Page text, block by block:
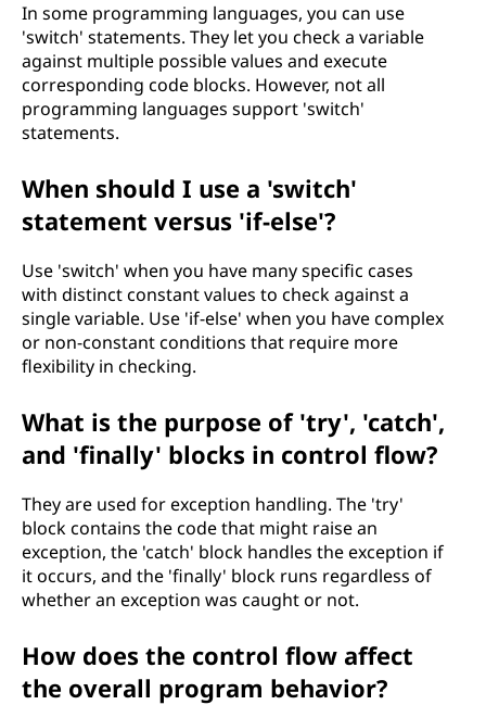
In some programming languages, you can use
'switch' statements. They let you check a variable
against multiple possible values and execute
corresponding code blocks. However, not all
programming languages support 'switch'
statements.
When should I use a 'switch'
statement versus 'if-else'?
Use 'switch' when you have many specific cases
with distinct constant values to check against a
single variable. Use 'if-else' when you have complex
or non-constant conditions that require more
flexibility in checking.
What is the purpose of 'try', 'catch',
and 'finally' blocks in control flow?
They are used for exception handling. The 'try'
block contains the code that might raise an
exception, the 'catch' block handles the exception if
it occurs, and the 'finally' block runs regardless of
whether an exception was caught or not.
How does the control flow affect
the overall program behavior?